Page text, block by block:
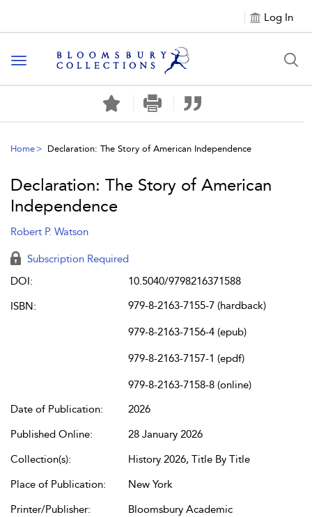
Log In
Toggle navigation
Home Declaration: The Story of American Independence
Declaration: The Story of American
Independence
Robert P. Watson
Subscription Required
DOI:
10.5040/9798216371588
ISBN:
979-8-2163-7155-7 (hardback)
979-8-2163-7156-4 (epub)
979-8-2163-7157-1 (epdf)
979-8-2163-7158-8 (online)
Date of Publication:
2026
Published Online:
28 January 2026
Collection(s):
History 2026, Title By Title
Place of Publication:
New York
Printer/Publisher:
Bloomsbury Academic